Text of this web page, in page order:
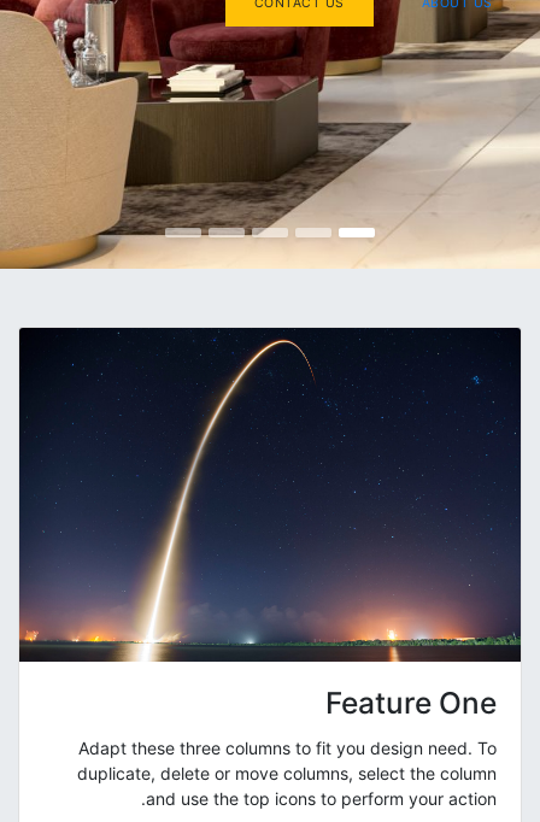
Feature One
Adapt these three columns to fit you design need. To
duplicate, delete or move columns, select the column
and use the top icons to perform your action.